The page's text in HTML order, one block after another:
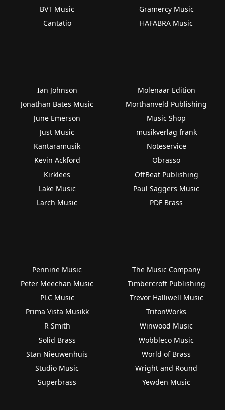
BVT Music
Cantatio
Gramercy Music
HAFABRA Music
Ian Johnson
Jonathan Bates Music
June Emerson
Just Music
Kantaramusik
Kevin Ackford
Kirklees
Lake Music
Larch Music
Molenaar Edition
Morthanveld Publishing
Music Shop
musikverlag frank
Noteservice
Obrasso
OffBeat Publishing
Paul Saggers Music
PDF Brass
Pennine Music
Peter Meechan Music
PLC Music
Prima Vista Musikk
R Smith
Solid Brass
Stan Nieuwenhuis
Studio Music
Superbrass
The Music Company
Timbercroft Publishing
Trevor Halliwell Music
TritonWorks
Winwood Music
Wobbleco Music
World of Brass
Wright and Round
Yewden Music